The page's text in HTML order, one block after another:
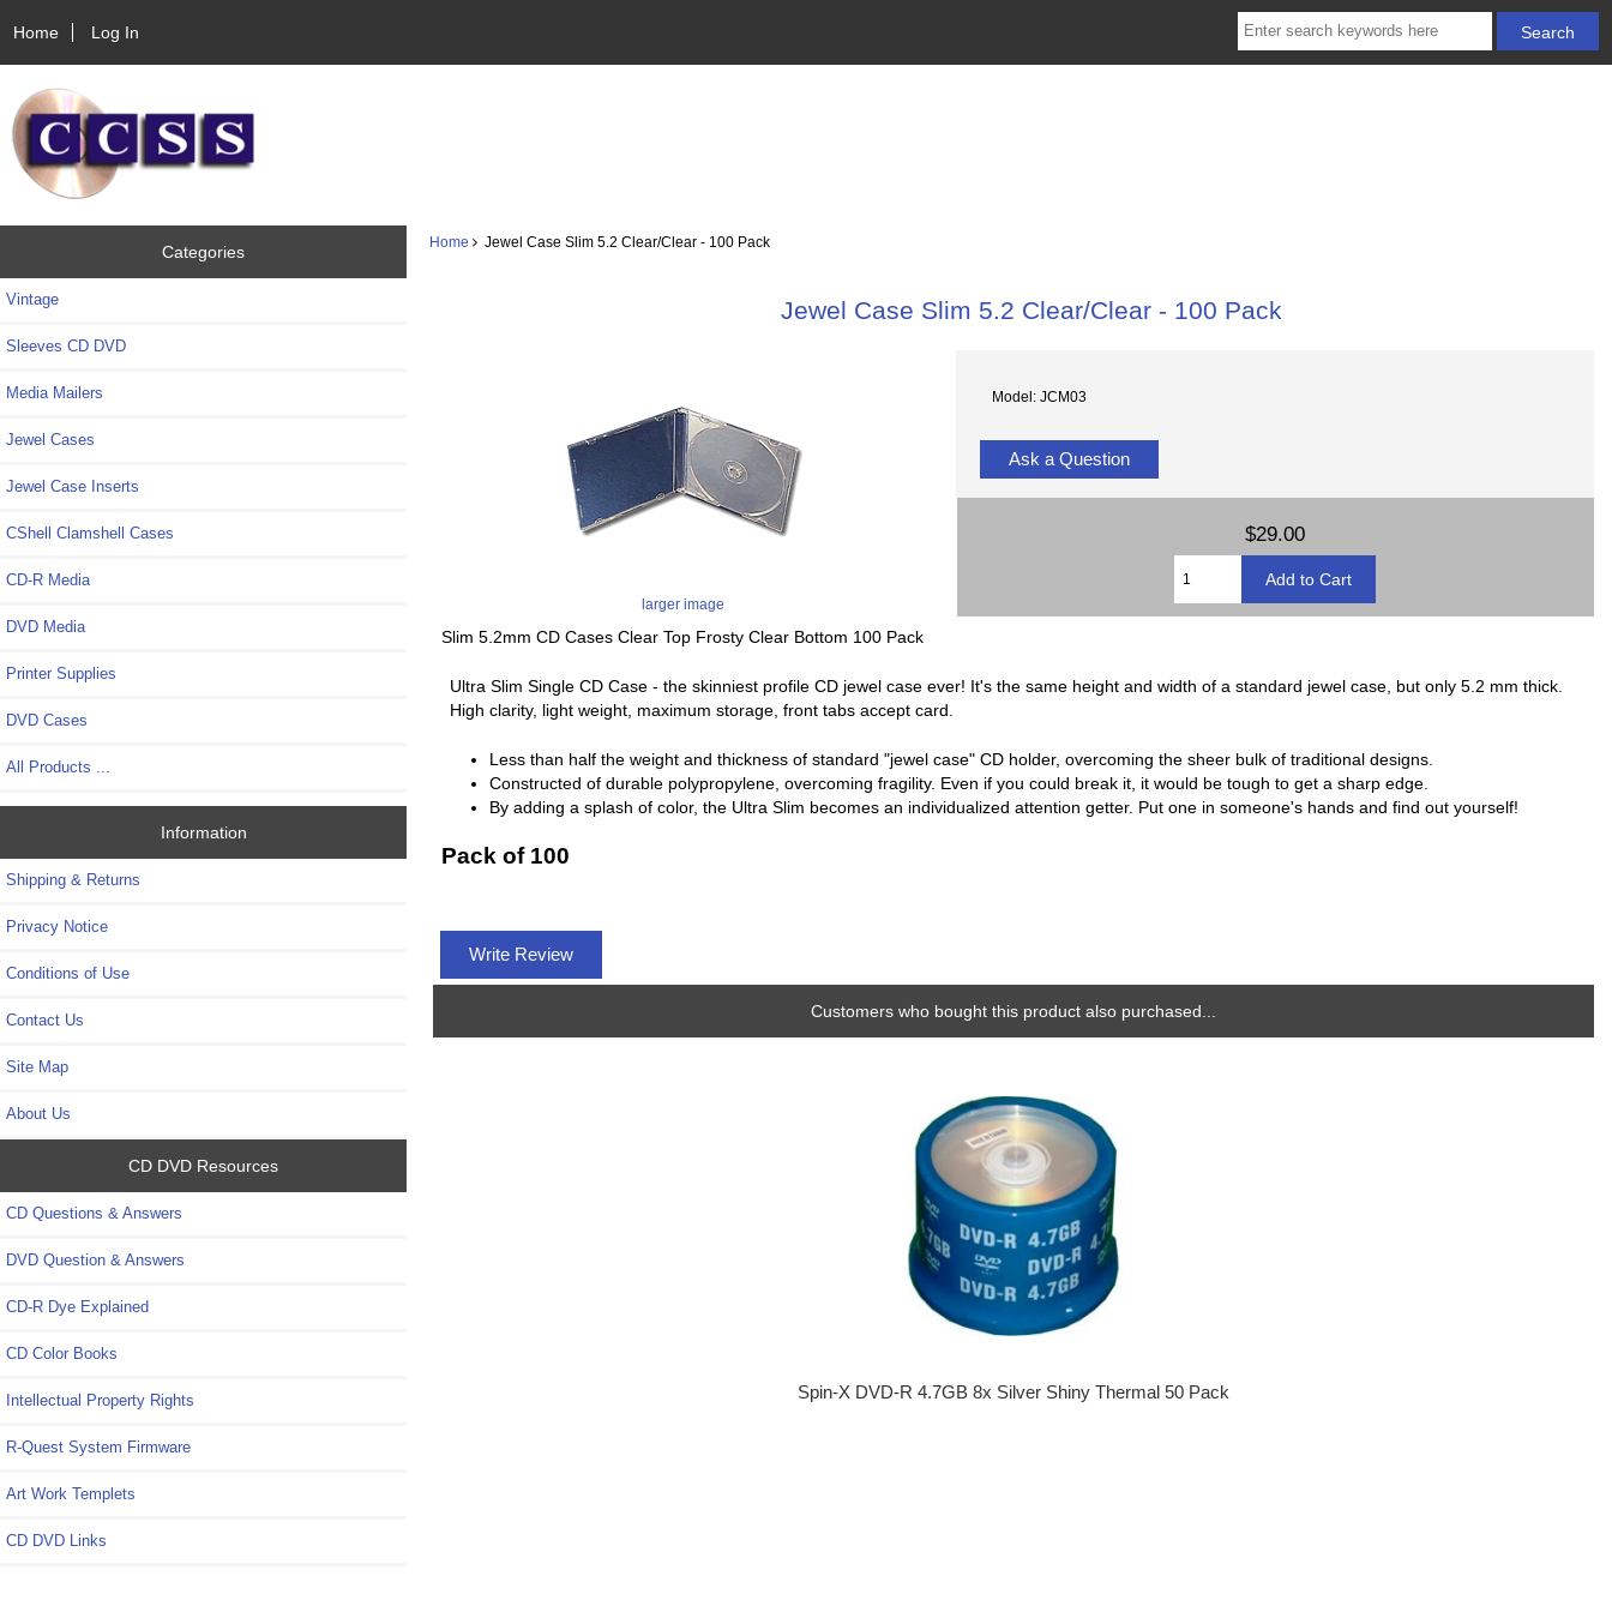
Home Log In
Categories
Vintage
Sleeves CD DVD
Media Mailers
Jewel Cases
Jewel Case Inserts
CShell Clamshell Cases
CD-R Media
DVD Media
Printer Supplies
DVD Cases
All Products ...
Information
Shipping & Returns
Privacy Notice
Conditions of Use
Contact Us
Site Map
About Us
CD DVD Resources
CD Questions & Answers
DVD Question & Answers
CD-R Dye Explained
CD Color Books
Intellectual Property Rights
R-Quest System Firmware
Art Work Templets
CD DVD Links
Home Jewel Case Slim 5.2 Clear/Clear - 100 Pack
Jewel Case Slim 5.2 Clear/Clear - 100 Pack
larger image
Model: JCM03
Ask a Question
$29.00
Slim 5.2mm CD Cases Clear Top Frosty Clear Bottom 100 Pack
Ultra Slim Single CD Case - the skinniest profile CD jewel case ever! It's the same height and width of a standard jewel case, but only 5.2 mm thick.
High clarity, light weight, maximum storage, front tabs accept card.
Less than half the weight and thickness of standard "jewel case" CD holder, overcoming the sheer bulk of traditional designs.
Constructed of durable polypropylene, overcoming fragility. Even if you could break it, it would be tough to get a sharp edge.
By adding a splash of color, the Ultra Slim becomes an individualized attention getter. Put one in someone's hands and find out yourself!
Pack of 100
Write Review
Customers who bought this product also purchased...
Spin-X DVD-R 4.7GB 8x Silver Shiny Thermal 50 Pack